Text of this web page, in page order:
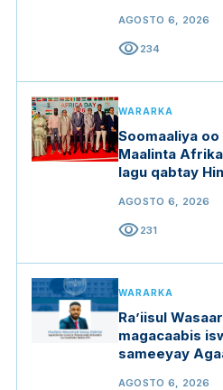
AGOSTO 6, 2026
visibility234
WARARKA
Soomaaliya
Maalinta
lagu qabtay
AGOSTO 6, 2026
visibility231
WARARKA
Ra’iisul
magacaabis
sameeyay
AGOSTO 6, 2026